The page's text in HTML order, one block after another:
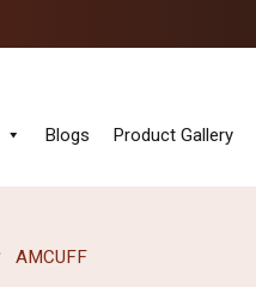
Blogs Product Gallery
AMCUFF